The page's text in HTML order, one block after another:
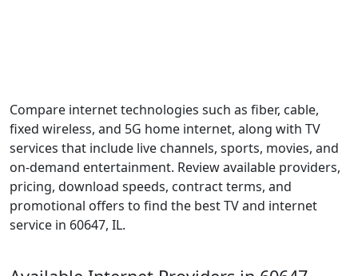
Compare internet technologies such as fiber, cable,
fixed wireless, and 5G home internet, along with TV
services that include live channels, sports, movies, and
on-demand entertainment. Review available providers,
pricing, download speeds, contract terms, and
promotional offers to find the best TV and internet
service in 60647, IL.